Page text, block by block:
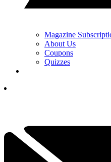
Magazine
About Us
Coupons
Quizzes